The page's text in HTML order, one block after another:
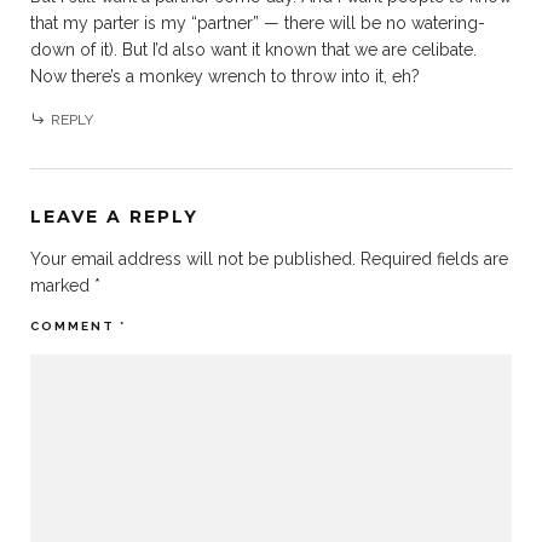
that my parter is my “partner” — there will be no watering-
down of it). But I’d also want it known that we are celibate.
Now there’s a monkey wrench to throw into it, eh?
REPLY
LEAVE A REPLY
Your email address will not be published. Required fields are
marked *
COMMENT *